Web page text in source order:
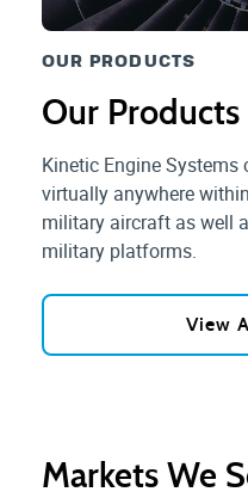
OUR PRODUCTS
Our Products
Kinetic Engine
virtually anywhere
military aircraft as well
military platforms.
View
Markets We